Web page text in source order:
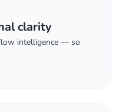
clarity
intelligence — so